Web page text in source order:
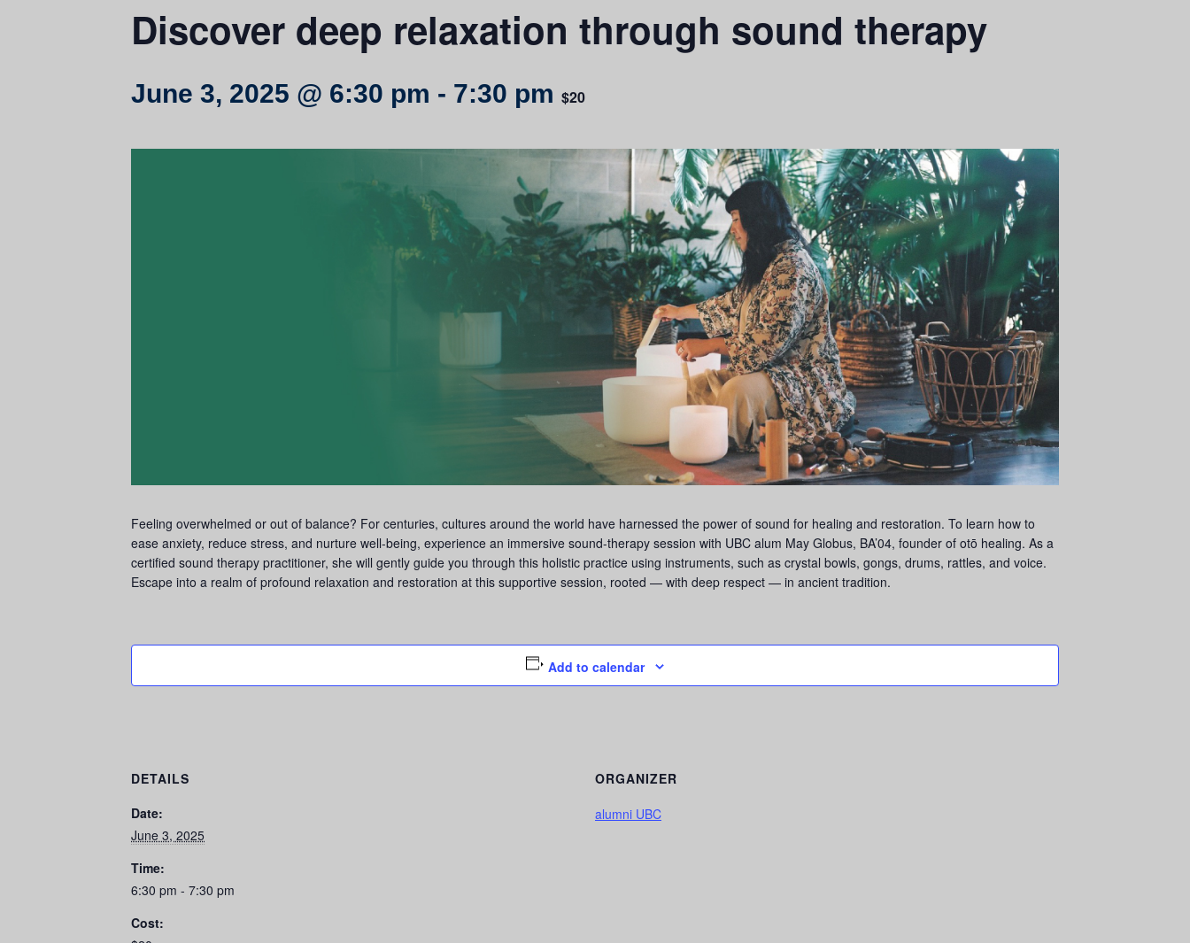
Discover deep relaxation through sound therapy
June 3, 2025 @ 6:30 pm - 7:30 pm $20
Feeling overwhelmed or out of balance? For centuries, cultures around the world have harnessed the power of sound for healing and restoration. To learn how to
ease anxiety, reduce stress, and nurture well-being, experience an immersive sound-therapy session with UBC alum May Globus, BA’04, founder of otō healing. As a
certified sound therapy practitioner, she will gently guide you through this holistic practice using instruments, such as crystal bowls, gongs, drums, rattles, and voice.
Escape into a realm of profound relaxation and restoration at this supportive session, rooted — with deep respect — in ancient tradition.
Add to calendar
DETAILS
Date:
June 3, 2025
Time:
6:30 pm - 7:30 pm
Cost:
ORGANIZER
alumni UBC